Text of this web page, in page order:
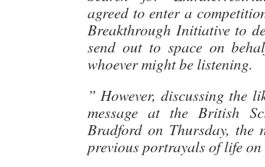
agreed to enter a
Breakthrough Initiative to
send out to space on
whoever might be listening.
” However, discussing the
message at the British
Bradford on Thursday, the
previous portrayals of life